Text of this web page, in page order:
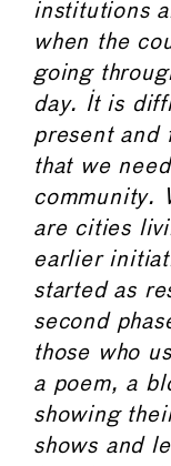
institutions
when the
going
day. It is
present and
that we
community.
are cities
earlier
started as
second
those who
a poem, a
showing
shows and